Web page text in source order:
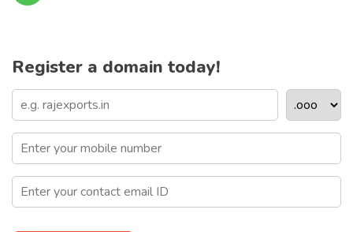
Register a domain today!